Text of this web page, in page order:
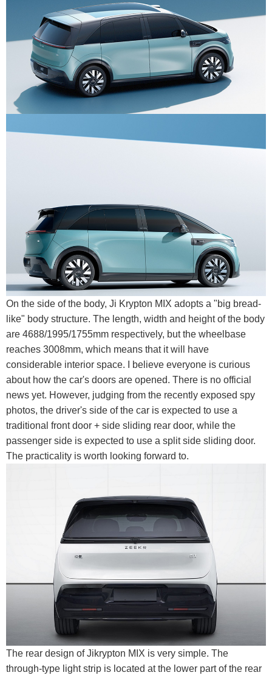
On the side of the body, Ji Krypton MIX adopts a "big bread-
like" body structure. The length, width and height of the body
are 4688/1995/1755mm respectively, but the wheelbase
reaches 3008mm, which means that it will have
considerable interior space. I believe everyone is curious
about how the car's doors are opened. There is no official
news yet. However, judging from the recently exposed spy
photos, the driver's side of the car is expected to use a
traditional front door + side sliding rear door, while the
passenger side is expected to use a split side sliding door.
The practicality is worth looking forward to.
The rear design of Jikrypton MIX is very simple. The
through-type light strip is located at the lower part of the rear